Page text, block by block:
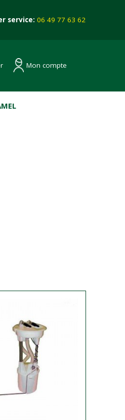
service:06 49 77 63 62
Mon compte